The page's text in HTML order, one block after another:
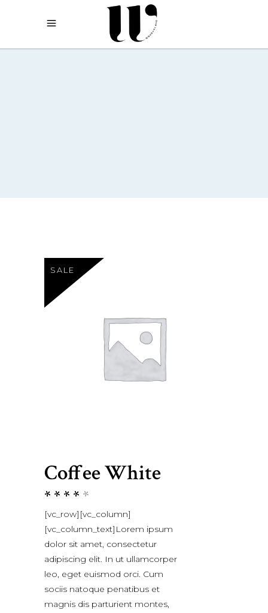
SALE
Coffee White
4.00
out
of 5
based
on
customer
rating
[vc_row][vc_column]
[vc_column_text]Lorem ipsum
dolor sit amet, consectetur
adipiscing elit. In ut ullamcorper
leo, eget euismod orci. Cum
sociis natoque penatibus et
magnis dis parturient montes,